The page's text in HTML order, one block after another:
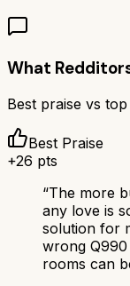
What
Best praise vs
Best Praise
+26 pts
“The more
any love is
solution for
wrong
rooms can